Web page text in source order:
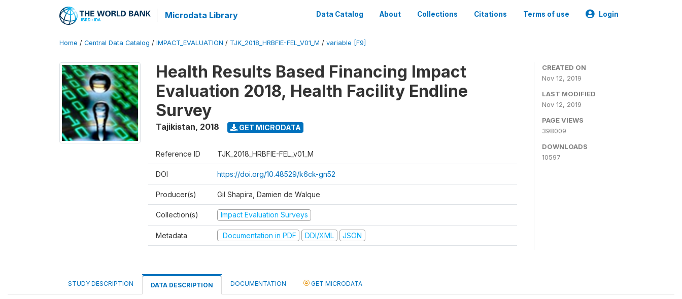
Microdata Library Data Catalog About Collections Citations Terms of use Login
Home / Central Data Catalog / IMPACT_EVALUATION / TJK_2018_HRBFIE-FEL_V01_M / variable [F9]
Health Results Based Financing Impact
Evaluation 2018, Health Facility Endline
Survey
Tajikistan, 2018 GET MICRODATA
Reference ID TJK_2018_HRBFIE-FEL_v01_M
DOI https://doi.org/10.48529/k6ck-gn52
Producer(s) Gil Shapira, Damien de Walque
Collection(s) Impact Evaluation Surveys
Metadata Documentation in PDF DDI/XML JSON
CREATED ON
Nov 12, 2019
LAST MODIFIED
Nov 12, 2019
PAGE VIEWS
398009
DOWNLOADS
10597
STUDY DESCRIPTION DATA DESCRIPTION DOCUMENTATION GET MICRODATA